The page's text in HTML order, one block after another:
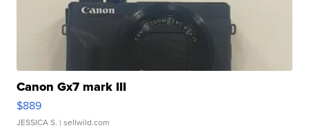
Canon Gx7 mark III
$889
JESSICA S. | sellwild.com